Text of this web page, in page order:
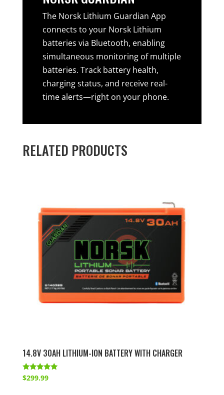
The Norsk Lithium Guardian App
connects to your Norsk Lithium
batteries via Bluetooth, enabling
simultaneous monitoring of multiple
batteries. Track battery health,
charging status, and receive real-
time alerts—right on your phone.
RELATED PRODUCTS
14.8V 30AH LITHIUM-ION BATTERY WITH CHARGER
Rated
5.00
$299.99